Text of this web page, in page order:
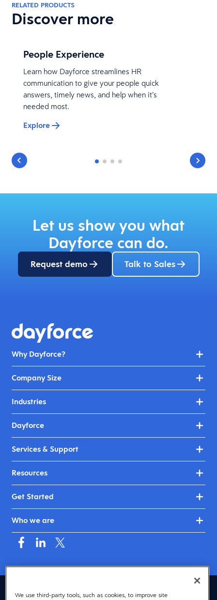
RELATED PRODUCTS
Discover more
People Experience
Learn how Dayforce streamlines HR
communication to give your people quick
answers, timely news, and help when it’s
needed most.
Explore
Let us show you what
Dayforce can do.
Request demo Talk to Sales
Why Dayforce?
Company Size
Industries
Dayforce
Services & Support
Resources
Get Started
Who we are
Asia (English)
We use third-party tools, such as cookies, to improve site